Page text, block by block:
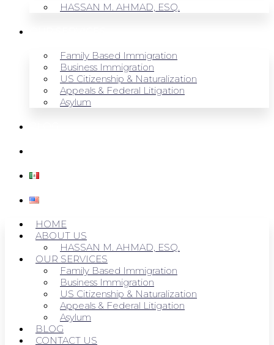
HASSAN M. AHMAD, ESQ.
Family Based Immigration
Business Immigration
US Citizenship & Naturalization
Appeals & Federal Litigation
Asylum
HOME
ABOUT US
HASSAN M. AHMAD, ESQ.
OUR SERVICES
Family Based Immigration
Business Immigration
US Citizenship & Naturalization
Appeals & Federal Litigation
Asylum
BLOG
CONTACT US